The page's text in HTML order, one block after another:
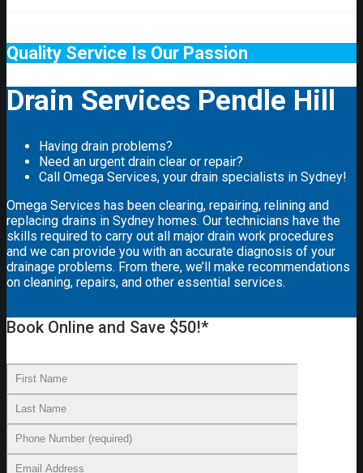
Quality Service Is Our Passion
Drain Services Pendle Hill
Having drain problems?
Need an urgent drain clear or repair?
Call Omega Services, your drain specialists in Sydney!
Omega Services has been clearing, repairing, relining and
replacing drains in Sydney homes. Our technicians have the
skills required to carry out all major drain work procedures
and we can provide you with an accurate diagnosis of your
drainage problems. From there, we’ll make recommendations
on cleaning, repairs, and other essential services.
Book Online and Save $50!*